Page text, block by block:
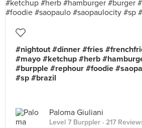
#nightout #dinner #fries
#mayo #ketchup #herb
#burpple #rephour #foodie
#sp #brazil
Paloma Giuliani
Level 7 Burppler · 217